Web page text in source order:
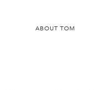
ABOUT TOM